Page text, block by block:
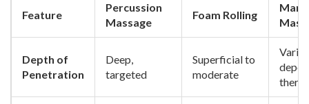
Feature
Percussion
Massage
Foam Rolling
Depth of
Penetration
Deep,
targeted
Superficial to
moderate